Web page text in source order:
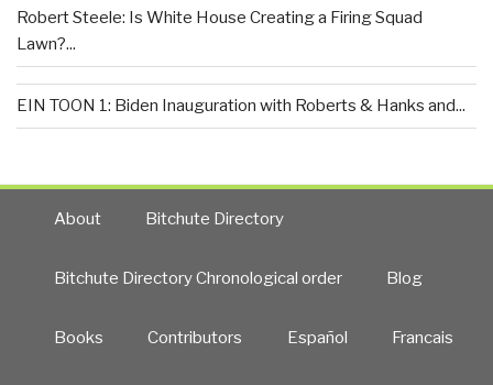
Robert Steele: Is White House Creating a Firing Squad
Lawn?...
EIN TOON 1: Biden Inauguration with Roberts & Hanks and...
About Bitchute Directory
Bitchute Directory Chronological order Blog
Books Contributors Español Francais